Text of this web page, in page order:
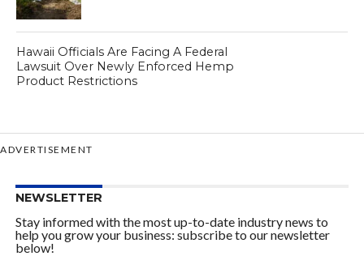
Hawaii Officials Are Facing A Federal
Lawsuit Over Newly Enforced Hemp
Product Restrictions
ADVERTISEMENT
NEWSLETTER
Stay informed with the most up-to-date industry news to
help you grow your business: subscribe to our newsletter
below!